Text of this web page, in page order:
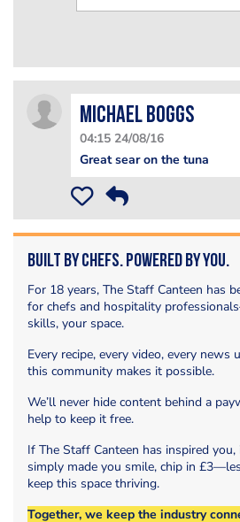
Michael Boggs
04:15 24/08/16
Great sear on the tuna
Built by Chefs. Powered by You.
For 18 years, The Staff Canteen has
for chefs and hospitality
skills, your space.
Every recipe, every video, every news
this community makes it possible.
We’ll never hide content behind a
help to keep it free.
If The Staff Canteen has inspired
simply made you smile, chip in
keep this space thriving.
Together, we keep the industry